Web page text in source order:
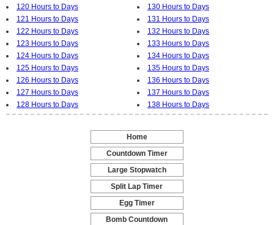
120 Hours to Days
121 Hours to Days
122 Hours to Days
123 Hours to Days
124 Hours to Days
125 Hours to Days
126 Hours to Days
127 Hours to Days
128 Hours to Days
130 Hours to Days
131 Hours to Days
132 Hours to Days
133 Hours to Days
134 Hours to Days
135 Hours to Days
136 Hours to Days
137 Hours to Days
138 Hours to Days
Home
-
Countdown Timer
-
Large Stopwatch
-
Split Lap Timer
-
Egg Timer
-
Bomb Countdown